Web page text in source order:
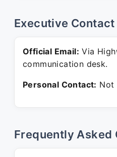
Executive Contact
Official Email: Via
communication desk.
Personal Contact: Not
Frequently Asked